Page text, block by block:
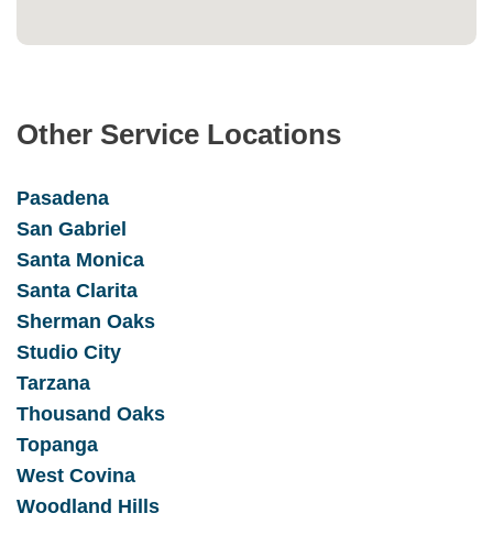
Other Service Locations
Pasadena
San Gabrie
Santa Monica
Santa Clarita
Sherman Oaks
Studio City
Tarzana
Thousand Oaks
Topanga
West Covina
Woodland Hills